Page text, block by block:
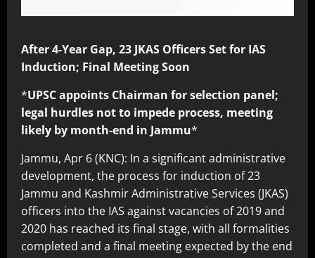
After 4-Year Gap, 23 JKAS Officers Set for IAS
Induction; Final Meeting Soon
*UPSC appoints Chairman for selection panel;
legal hurdles not to impede process, meeting
likely by month-end in Jammu*
Jammu, Apr 6 (KNC): In a significant administrative
development, the process for induction of 23
Jammu and Kashmir Administrative Services (JKAS)
officers into the IAS against vacancies of 2019 and
2020 has reached its final stage, with all formalities
completed and a final meeting expected by the end